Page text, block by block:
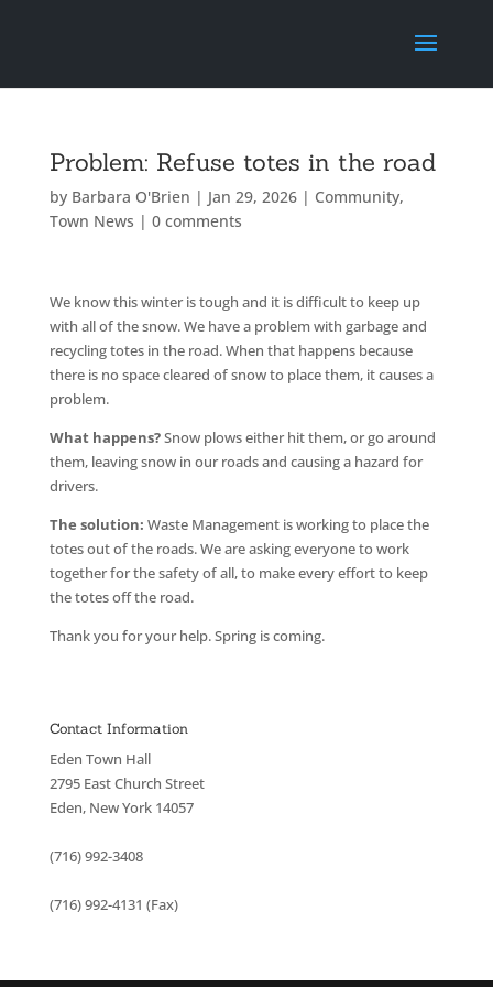
Problem: Refuse totes in the road
by Barbara O'Brien | Jan 29, 2026| Community,
Town News | 0 comments
We know this winter is tough and it is difficult to keep up
with all of the snow. We have a problem with garbage and
recycling totes in the road. When that happens because
there is no space cleared of snow to place them, it causes a
problem.
What happens?Snow plows either hit them, or go around
them, leaving snow in our roads and causing a hazard for
drivers.
The solution: Waste Management is working to place the
totes out of the roads. We are asking everyone to work
together for the safety of all, to make every effort to keep
the totes off the road.
Thank you for your help. Spring is coming.
Contact Information
Eden Town Hall
2795 East Church Street
Eden, New York 14057
(716) 992-3408
(716) 992-4131 (Fax)